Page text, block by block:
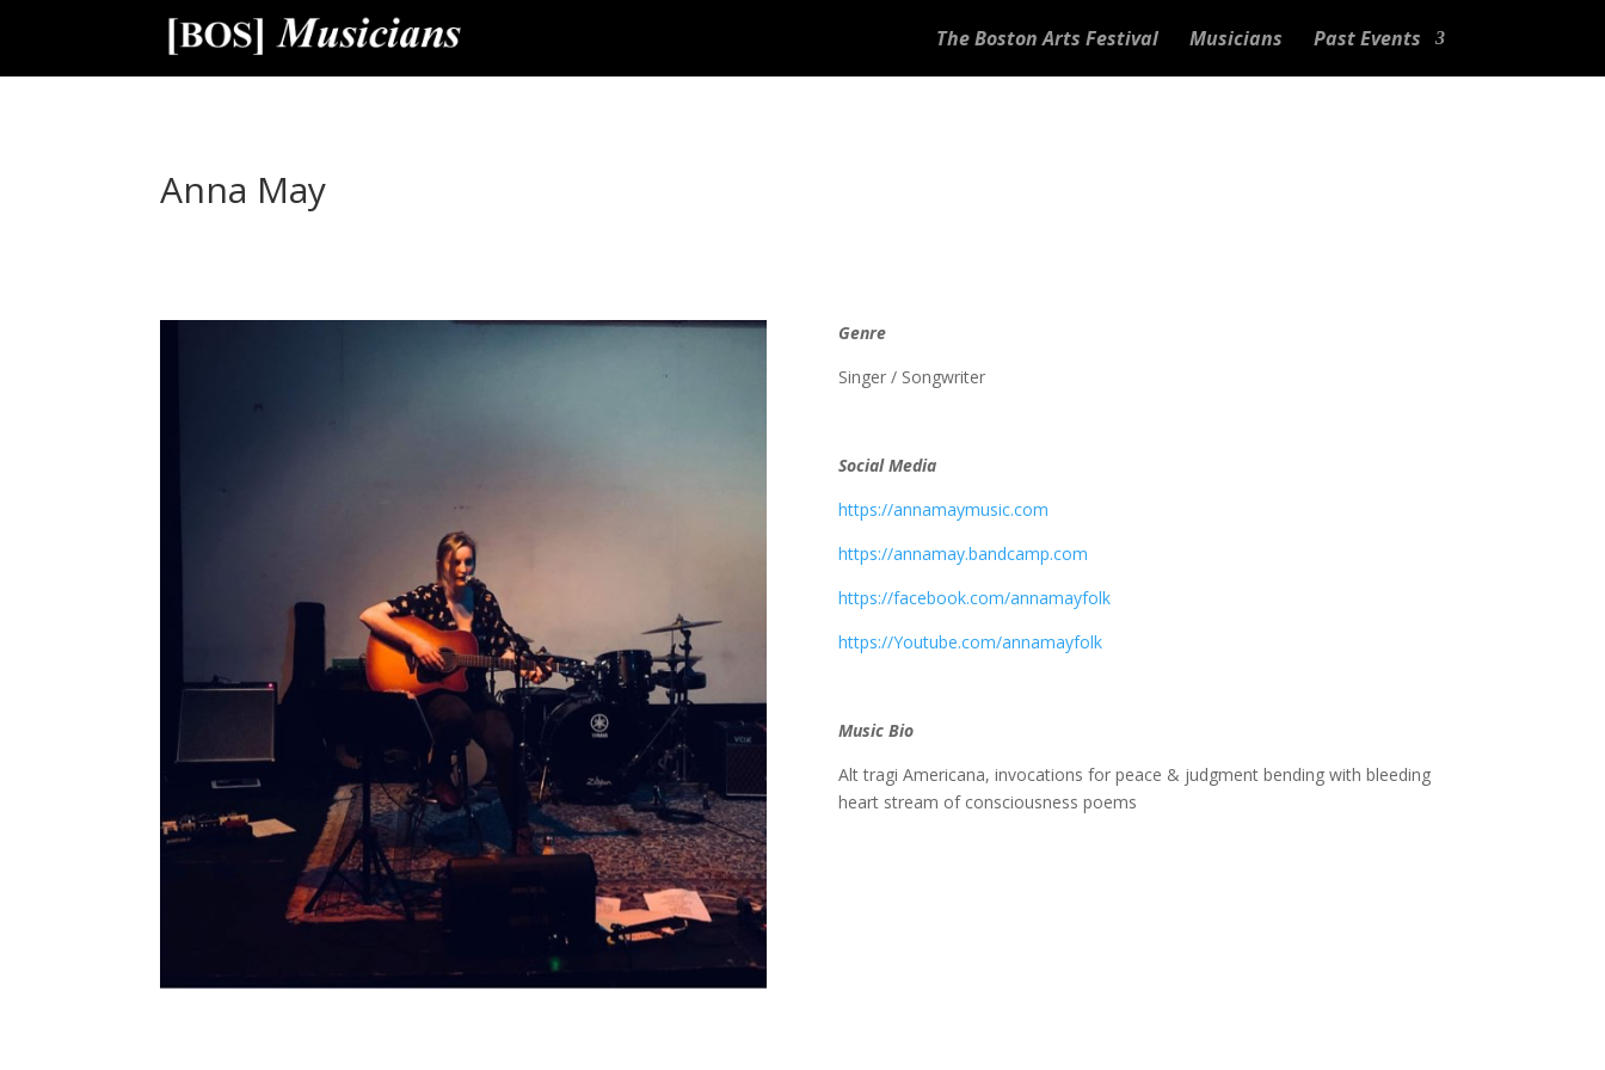
The Boston Arts Festival Musicians Past Events
Anna May
Genre
Singer / Songwriter
Social Media
https://annamaymusic.com
https://annamay.bandcamp.com
https://facebook.com/annamayfolk
https://Youtube.com/annamayfolk
Music Bio
Alt tragi Americana, invocations for peace & judgment bending with bleeding
heart stream of consciousness poems